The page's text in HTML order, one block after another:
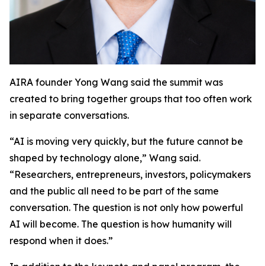
AIRA founder Yong Wang said the summit was
created to bring together groups that too often work
in separate conversations.
“AI is moving very quickly, but the future cannot be
shaped by technology alone,” Wang said.
“Researchers, entrepreneurs, investors, policymakers
and the public all need to be part of the same
conversation. The question is not only how powerful
AI will become. The question is how humanity will
respond when it does.”